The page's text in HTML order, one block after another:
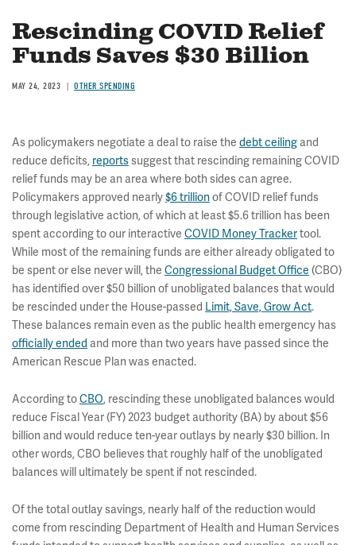
Rescinding COVID Relief
Funds Saves $30 Billion
MAY 24, 2023 OTHER SPENDING
As policymakers negotiate a deal to raise the debt ceiling and
reduce deficits, reportssuggest that rescinding remaining COVID
relief funds may be an area where both sides can agree.
Policymakers approved nearly$6 trillionof COVID relief funds
through legislative action, of which at least $5.6 trillion has been
spent according to our interactive COVID Money Trackertool.
While most of the remaining funds are either already obligated to
be spent or else never will, the Congressional Budget Office (CBO)
has identified over $50 billion of unobligated balances that would
be rescinded under the House-passed Limit, Save, Grow Act.
These balances remain even as the public health emergency has
officially ended and more than two years have passed since the
American Rescue Plan was enacted.
According toCBO, rescinding these unobligated balances would
reduce Fiscal Year (FY) 2023 budget authority (BA) by about $56
billion and would reduce ten-year outlays by nearly $30 billion. In
other words, CBO believes that roughly half of the unobligated
balances will ultimately be spent if not rescinded.
Of the total outlay savings, nearly half of the reduction would
come from rescinding Department of Health and Human Services